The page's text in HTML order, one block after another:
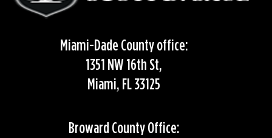
Miami-Dade County office:
1351 NW 16th St,
Miami, FL 33125
Broward County Office: